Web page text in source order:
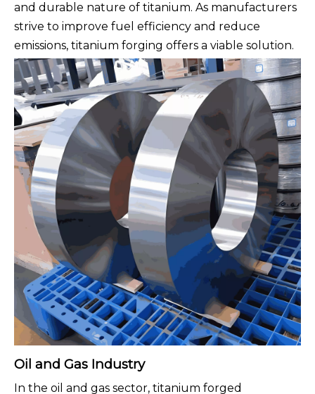
and durable nature of titanium. As manufacturers
strive to improve fuel efficiency and reduce
emissions, titanium forging offers a viable solution.
Oil and Gas Industry
In the oil and gas sector, titanium forged